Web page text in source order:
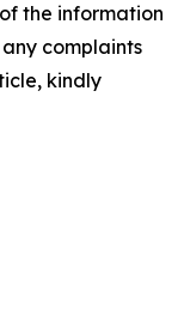
the information
complaints
kindly